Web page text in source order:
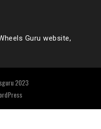
Guru website,
2023